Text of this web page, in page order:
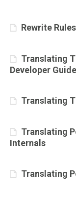
Rewrite
Translating
Developer Guide
Translating
Translating
Internals
Translating